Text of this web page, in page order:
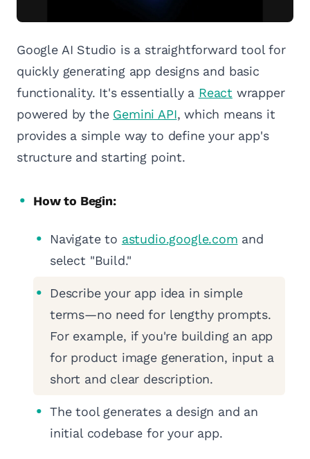
Google AI Studio is a straightforward tool for
quickly generating app designs and basic
functionality. It's essentially a React wrapper
powered by the Gemini API, which means it
provides a simple way to define your app's
structure and starting point.
How to Begin:
Navigate to astudio.google.com and
select "Build."
Describe your app idea in simple
terms—no need for lengthy prompts.
For example, if you're building an app
for product image generation, input a
short and clear description.
The tool generates a design and an
initial codebase for your app.